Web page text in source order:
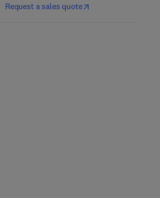
Request a sales quote